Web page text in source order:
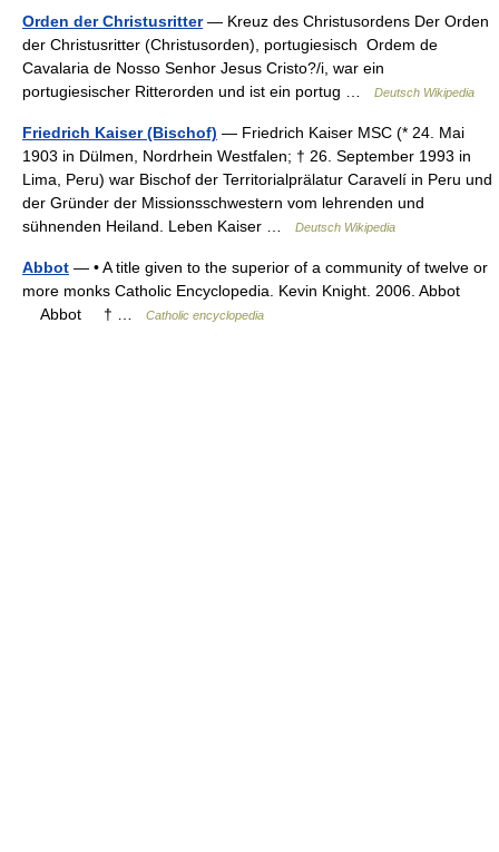
Orden der Christusritter— Kreuz des Christusordens Der Orden
der Christusritter (Christusorden), portugiesisch Ordem de
Cavalaria de Nosso Senhor Jesus Cristo?/i, war ein
portugiesischer Ritterorden und ist ein portug …
Deutsch Wikipedia
Friedrich Kaiser (Bischof) — Friedrich Kaiser MSC (* 24. Mai
1903 in Dülmen, Nordrhein Westfalen; † 26. September 1993 in
Lima, Peru) war Bischof der Territorialprälatur Caravelí in Peru und
der Gründer der Missionsschwestern vom lehrenden und
sühnenden Heiland. Leben Kaiser …
Deutsch Wikipedia
Abbot — • A title given to the superior of a community of twelve or
more monks Catholic Encyclopedia. Kevin Knight. 2006. Abbot
Abbot † …
Catholic encyclopedia